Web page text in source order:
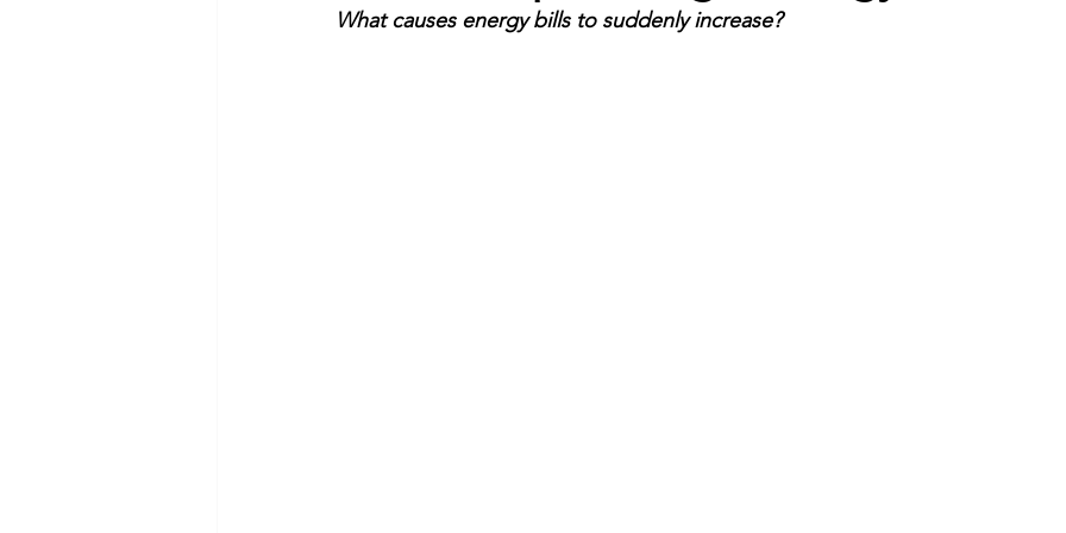
Commitment to Community Economic Development
What causes energy bills to suddenly increase?